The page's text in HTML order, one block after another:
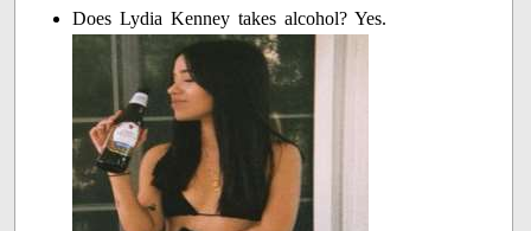
Does Lydia Kenney takes alcohol? Yes.